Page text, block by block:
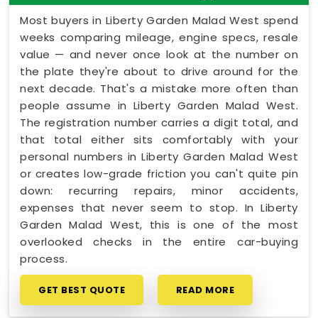
Most buyers in Liberty Garden Malad West spend
weeks comparing mileage, engine specs, resale
value — and never once look at the number on
the plate they're about to drive around for the
next decade. That's a mistake more often than
people assume in Liberty Garden Malad West.
The registration number carries a digit total, and
that total either sits comfortably with your
personal numbers in Liberty Garden Malad West
or creates low-grade friction you can't quite pin
down: recurring repairs, minor accidents,
expenses that never seem to stop. In Liberty
Garden Malad West, this is one of the most
overlooked checks in the entire car-buying
process.
GET BEST QUOTE READ MORE